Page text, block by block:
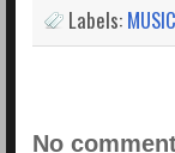
Labels: MUSIC
No